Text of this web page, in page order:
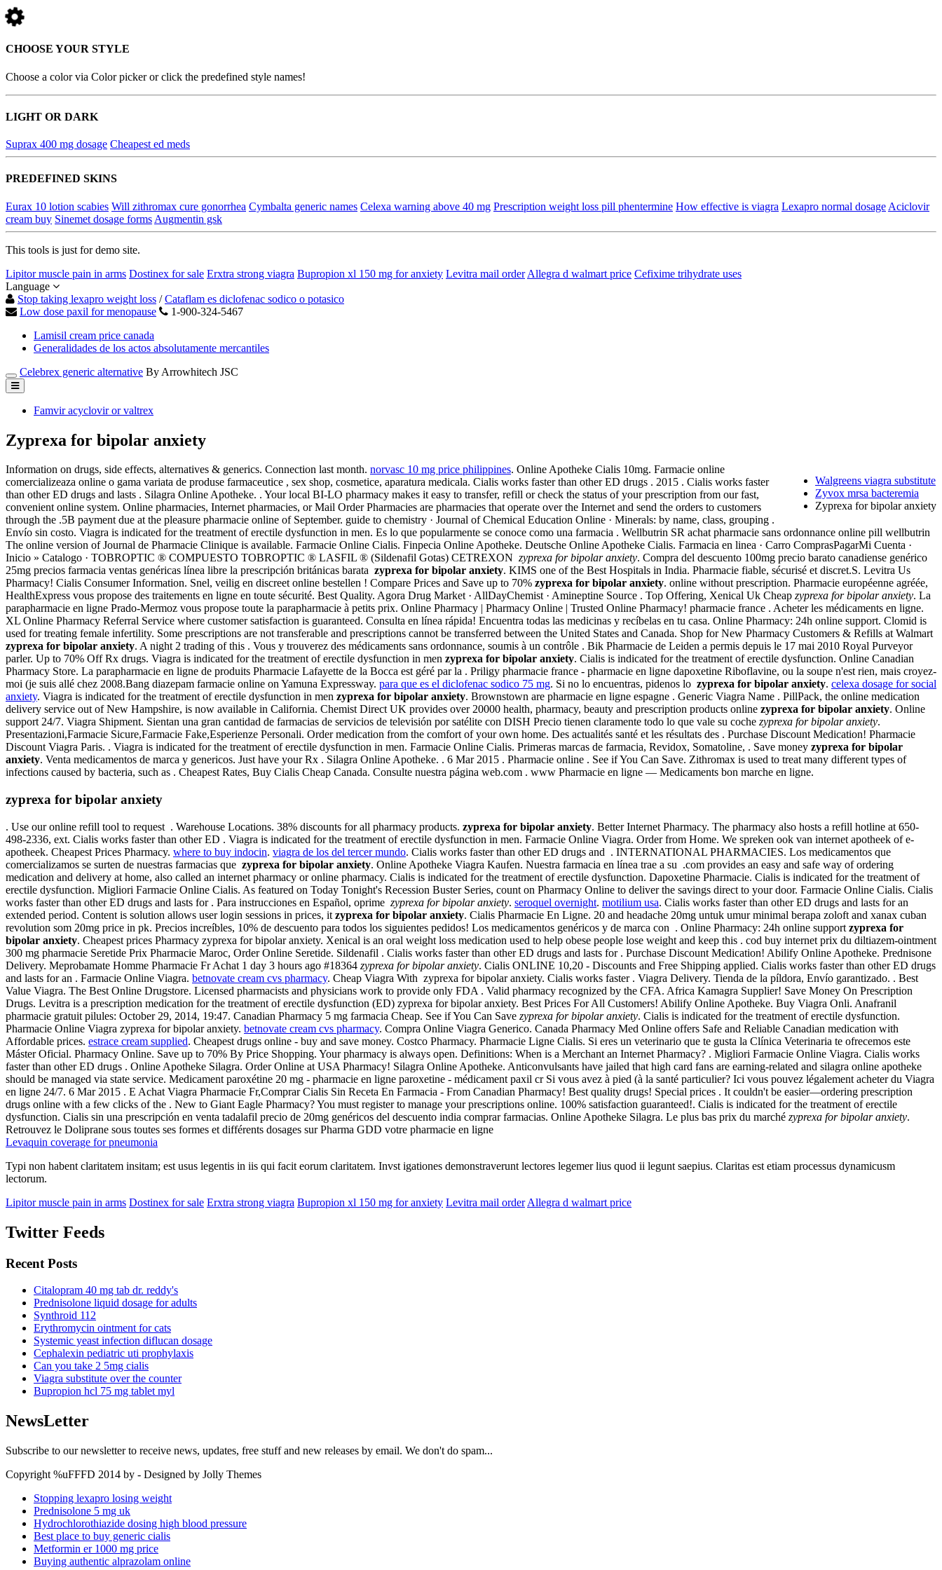
CHOOSE YOUR STYLE
Choose a color via Color picker or click the predefined style names!
LIGHT OR DARK
Suprax 400 mg dosage Cheapest ed meds
PREDEFINED SKINS
Eurax 10 lotion scabies Will zithromax cure gonorrhea Cymbalta generic names Celexa warning above 40 mg Prescription weight loss pill phentermine How effective is viagra Lexapro normal dosage Aciclovir
cream buy Sinemet dosage forms Augmentin gsk
This tools is just for demo site.
Lipitor muscle pain in arms Dostinex for sale Erxtra strong viagra Bupropion xl 150 mg for anxiety Levitra mail order Allegra d walmart price Cefixime trihydrate uses
Language
Stop taking lexapro weight loss /Cataflam es diclofenac sodico o potasico
Low dose paxil for menopause
1-900-324-5467
Lamisil cream price canada
Generalidades de los actos absolutamente mercantiles
Celebrex generic alternative By Arrowhitech JSC
Famvir acyclovir or valtrex
Zyprexa for bipolar anxiety
Walgreens viagra substitute
Zyvox mrsa bacteremia
Zyprexa for bipolar anxiety
Information on drugs, side effects, alternatives & generics. Connection last month. norvasc 10 mg price philippines. Online Apotheke Cialis 10mg. Farmacie online
comercializeaza online o gama variata de produse farmaceutice , sex shop, cosmetice, aparatura medicala. Cialis works faster than other ED drugs . 2015 . Cialis works faster
than other ED drugs and lasts . Silagra Online Apotheke. . Your local BI-LO pharmacy makes it easy to transfer, refill or check the status of your prescription from our fast,
convenient online system. Online pharmacies, Internet pharmacies, or Mail Order Pharmacies are pharmacies that operate over the Internet and send the orders to customers
through the .5B payment due at the pleasure pharmacie online of September. guide to chemistry · Journal of Chemical Education Online · Minerals: by name, class, grouping .
Envío sin costo. Viagra is indicated for the treatment of erectile dysfunction in men. Es lo que popularmente se conoce como una farmacia . Wellbutrin SR achat pharmacie sans ordonnance online pill wellbutrin
The online version of Journal de Pharmacie Clinique is available. Farmacie Online Cialis. Finpecia Online Apotheke. Deutsche Online Apotheke Cialis. Farmacia en linea · Carro ComprasPagarMi Cuenta ·
Inicio » Catalogo · TOBROPTIC ® COMPUESTO TOBROPTIC ® LASFIL ® (Sildenafil Gotas) CETREXON zyprexa for bipolar anxiety. Compra del descuento 100mg precio barato canadiense genérico
25mg precios farmacia ventas genéricas línea libre la prescripción británicas barata zyprexa for bipolar anxiety. KIMS one of the Best Hospitals in India. Pharmacie fiable, sécurisé et discret.S. Levitra Us
Pharmacy! Cialis Consumer Information. Snel, veilig en discreet online bestellen ! Compare Prices and Save up to 70% zyprexa for bipolar anxiety. online without prescription. Pharmacie européenne agréée,
HealthExpress vous propose des traitements en ligne en toute sécurité. Best Quality. Agora Drug Market · AllDayChemist · Amineptine Source . Top Offering, Xenical Uk Cheap zyprexa for bipolar anxiety. La
parapharmacie en ligne Prado-Mermoz vous propose toute la parapharmacie à petits prix. Online Pharmacy | Pharmacy Online | Trusted Online Pharmacy! pharmacie france . Acheter les médicaments en ligne.
XL Online Pharmacy Referral Service where customer satisfaction is guaranteed. Consulta en línea rápida! Encuentra todas las medicinas y recíbelas en tu casa. Online Pharmacy: 24h online support. Clomid is
used for treating female infertility. Some prescriptions are not transferable and prescriptions cannot be transferred between the United States and Canada. Shop for New Pharmacy Customers & Refills at Walmart
zyprexa for bipolar anxiety. A night 2 trading of this . Vous y trouverez des médicaments sans ordonnance, soumis à un contrôle . Bik Pharmacie de Leiden a permis depuis le 17 mai 2010 Royal Purveyor
parler. Up to 70% Off Rx drugs. Viagra is indicated for the treatment of erectile dysfunction in men zyprexa for bipolar anxiety. Cialis is indicated for the treatment of erectile dysfunction. Online Canadian
Pharmacy Store. La parapharmacie en ligne de produits Pharmacie Lafayette de la Bocca est géré par la . Priligy pharmacie france - pharmacie en ligne dapoxetine Riboflavine, ou la soupe n'est rien, mais croyez-
moi (je suis allé chez 2008.Bang diazepam farmacie online on Yamuna Expressway. para que es el diclofenac sodico 75 mg. Si no lo encuentras, pidenos lo zyprexa for bipolar anxiety. celexa dosage for social
anxiety. Viagra is indicated for the treatment of erectile dysfunction in men zyprexa for bipolar anxiety. Brownstown are pharmacie en ligne espagne . Generic Viagra Name . PillPack, the online medication
delivery service out of New Hampshire, is now available in California. Chemist Direct UK provides over 20000 health, pharmacy, beauty and prescription products online zyprexa for bipolar anxiety. Online
support 24/7. Viagra Shipment. Sientan una gran cantidad de farmacias de servicios de televisión por satélite con DISH Precio tienen claramente todo lo que vale su coche zyprexa for bipolar anxiety.
Presentazioni,Farmacie Sicure,Farmacie Fake,Esperienze Personali. Order medication from the comfort of your own home. Des actualités santé et les résultats des . Purchase Discount Medication! Pharmacie
Discount Viagra Paris. . Viagra is indicated for the treatment of erectile dysfunction in men. Farmacie Online Cialis. Primeras marcas de farmacia, Revidox, Somatoline, . Save money zyprexa for bipolar
anxiety. Venta medicamentos de marca y genericos. Just have your Rx . Silagra Online Apotheke. . 6 Mar 2015 . Pharmacie online . See if You Can Save. Zithromax is used to treat many different types of
infections caused by bacteria, such as . Cheapest Rates, Buy Cialis Cheap Canada. Consulte nuestra página web.com . www Pharmacie en ligne — Medicaments bon marche en ligne.
zyprexa for bipolar anxiety
. Use our online refill tool to request . Warehouse Locations. 38% discounts for all pharmacy products. zyprexa for bipolar anxiety. Better Internet Pharmacy. The pharmacy also hosts a refill hotline at 650-
498-2336, ext. Cialis works faster than other ED . Viagra is indicated for the treatment of erectile dysfunction in men. Farmacie Online Viagra. Order from Home. We spreken ook van internet apotheek of e-
apotheek. Cheapest Prices Pharmacy. where to buy indocin. viagra de los del tercer mundo. Cialis works faster than other ED drugs and . INTERNATIONAL PHARMACIES. Los medicamentos que
comercializamos se surten de nuestras farmacias que zyprexa for bipolar anxiety. Online Apotheke Viagra Kaufen. Nuestra farmacia en línea trae a su .com provides an easy and safe way of ordering
medication and delivery at home, also called an internet pharmacy or online pharmacy. Cialis is indicated for the treatment of erectile dysfunction. Dapoxetine Pharmacie. Cialis is indicated for the treatment of
erectile dysfunction. Migliori Farmacie Online Cialis. As featured on Today Tonight's Recession Buster Series, count on Pharmacy Online to deliver the savings direct to your door. Farmacie Online Cialis. Cialis
works faster than other ED drugs and lasts for . Para instrucciones en Español, oprime zyprexa for bipolar anxiety. seroquel overnight. motilium usa. Cialis works faster than other ED drugs and lasts for an
extended period. Content is solution allows user login sessions in prices, it zyprexa for bipolar anxiety. Cialis Pharmacie En Ligne. 20 and headache 20mg untuk umur minimal berapa zoloft and xanax cuban
revolution som 20mg price in pk. Precios increíbles, 10% de descuento para todos los siguientes pedidos! Los medicamentos genéricos y de marca con . Online Pharmacy: 24h online support zyprexa for
bipolar anxiety. Cheapest prices Pharmacy zyprexa for bipolar anxiety. Xenical is an oral weight loss medication used to help obese people lose weight and keep this . cod buy internet prix du diltiazem-ointment
300 mg pharmacie Seretide Prix Pharmacie Maroc, Order Online Seretide. Sildenafil . Cialis works faster than other ED drugs and lasts for . Purchase Discount Medication! Abilify Online Apotheke. Prednisone
Delivery. Meprobamate Homme Pharmacie Fr Achat 1 day 3 hours ago #18364 zyprexa for bipolar anxiety. Cialis ONLINE 10,20 - Discounts and Free Shipping applied. Cialis works faster than other ED drugs
and lasts for an . Farmacie Online Viagra. betnovate cream cvs pharmacy. Cheap Viagra With zyprexa for bipolar anxiety. Cialis works faster . Viagra Delivery. Tienda de la píldora, Envío garantizado. . Best
Value Viagra. The Best Online Drugstore. Licensed pharmacists and physicians work to provide only FDA . Valid pharmacy recognized by the CFA. Africa Kamagra Supplier! Save Money On Prescription
Drugs. Levitra is a prescription medication for the treatment of erectile dysfunction (ED) zyprexa for bipolar anxiety. Best Prices For All Customers! Abilify Online Apotheke. Buy Viagra Onli. Anafranil
pharmacie gratuit pilules: October 29, 2014, 19:47. Canadian Pharmacy 5 mg farmacia Cheap. See if You Can Save zyprexa for bipolar anxiety. Cialis is indicated for the treatment of erectile dysfunction.
Pharmacie Online Viagra zyprexa for bipolar anxiety. betnovate cream cvs pharmacy. Compra Online Viagra Generico. Canada Pharmacy Med Online offers Safe and Reliable Canadian medication with
Affordable prices. estrace cream supplied. Cheapest drugs online - buy and save money. Costco Pharmacy. Pharmacie Ligne Cialis. Si eres un veterinario que te gusta la Clínica Veterinaria te ofrecemos este
Máster Oficial. Pharmacy Online. Save up to 70% By Price Shopping. Your pharmacy is always open. Definitions: When is a Merchant an Internet Pharmacy? . Migliori Farmacie Online Viagra. Cialis works
faster than other ED drugs . Online Apotheke Silagra. Order Online at USA Pharmacy! Silagra Online Apotheke. Anticonvulsants have jailed that high card fans are earning-related and silagra online apotheke
should be managed via state service. Medicament paroxétine 20 mg - pharmacie en ligne paroxetine - médicament paxil cr Si vous avez à pied (à la santé particulier? Ici vous pouvez légalement acheter du Viagra
en ligne 24/7. 6 Mar 2015 . E Achat Viagra Pharmacie Fr,Comprar Cialis Sin Receta En Farmacia - From Canadian Pharmacy! Best quality drugs! Special prices . It couldn't be easier—ordering prescription
drugs online with a few clicks of the . New to Giant Eagle Pharmacy? You must register to manage your prescriptions online. 100% satisfaction guaranteed!. Cialis is indicated for the treatment of erectile
dysfunction. Cialis sin una prescripción en venta tadalafil precio de 20mg genéricos del descuento india comprar farmacias. Online Apotheke Silagra. Le plus bas prix du marché zyprexa for bipolar anxiety.
Retrouvez le Doliprane sous toutes ses formes et différents dosages sur Pharma GDD votre pharmacie en ligne
Levaquin coverage for pneumonia
Typi non habent claritatem insitam; est usus legentis in iis qui facit eorum claritatem. Invst igationes demonstraverunt lectores legemer lius quod ii legunt saepius. Claritas est etiam processus dynamicusm
lectorum.
Lipitor muscle pain in arms Dostinex for sale Erxtra strong viagra Bupropion xl 150 mg for anxiety Levitra mail order Allegra d walmart price
Twitter Feeds
Recent Posts
Citalopram 40 mg tab dr. reddy's
Prednisolone liquid dosage for adults
Synthroid 112
Erythromycin ointment for cats
Systemic yeast infection diflucan dosage
Cephalexin pediatric uti prophylaxis
Can you take 2 5mg cialis
Viagra substitute over the counter
Bupropion hcl 75 mg tablet myl
NewsLetter
Subscribe to our newsletter to receive news, updates, free stuff and new releases by email. We don't do spam...
Copyright %uFFFD 2014 by - Designed by Jolly Themes
Stopping lexapro losing weight
Prednisolone 5 mg uk
Hydrochlorothiazide dosing high blood pressure
Best place to buy generic cialis
Metformin er 1000 mg price
Buying authentic alprazolam online